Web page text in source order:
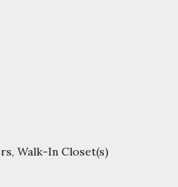
Walk-In Closet(s)